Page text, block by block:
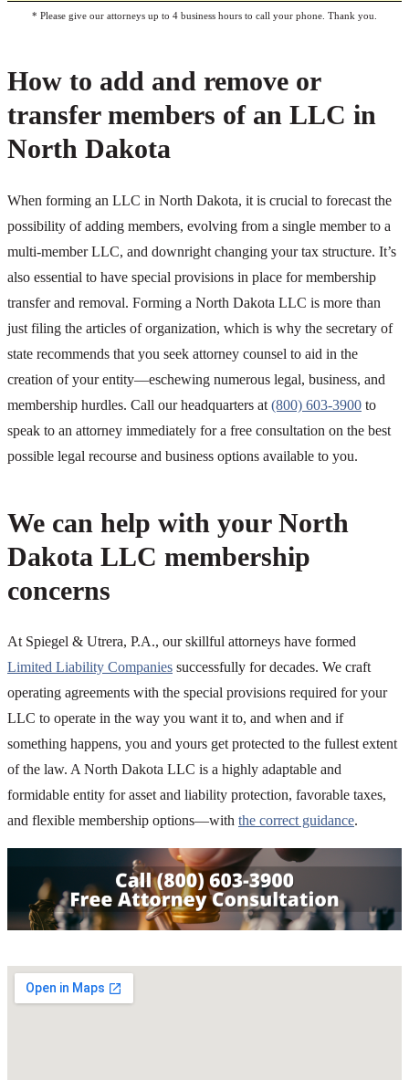
* Please give our attorneys up to 4 business hours to call your phone. Thank you.
How to add and remove or
transfer members of an LLC in
North Dakota
When forming an LLC in North Dakota, it is crucial to forecast the
possibility of adding members, evolving from a single member to a
multi-member LLC, and downright changing your tax structure. It’s
also essential to have special provisions in place for membership
transfer and removal. Forming a North Dakota LLC is more than
just filing the articles of organization, which is why the secretary of
state recommends that you seek attorney counsel to aid in the
creation of your entity—eschewing numerous legal, business, and
membership hurdles. Call our headquarters at (800) 603-3900 to
speak to an attorney immediately for a free consultation on the best
possible legal recourse and business options available to you.
We can help with your North
Dakota LLC membership
concerns
At Spiegel & Utrera, P.A., our skillful attorneys have formed
Limited Liability Companies successfully for decades. We craft
operating agreements with the special provisions required for your
LLC to operate in the way you want it to, and when and if
something happens, you and yours get protected to the fullest extent
of the law. A North Dakota LLC is a highly adaptable and
formidable entity for asset and liability protection, favorable taxes,
and flexible membership options—with the correct guidance.